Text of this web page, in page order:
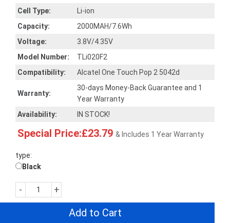
Cell Type:
Li-ion
Capacity:
2000MAH/7.6Wh
Voltage:
3.8V/4.35V
Model Number:
TLi020F2
Compatibility:
Alcatel One Touch Pop 2 5042d
Warranty:
30-days Money-Back Guarantee and 1
Year Warranty
Availability:
IN STOCK!
Special Price:£23.79 & Includes 1 Year Warranty
type:
Black
- +
Add to Cart